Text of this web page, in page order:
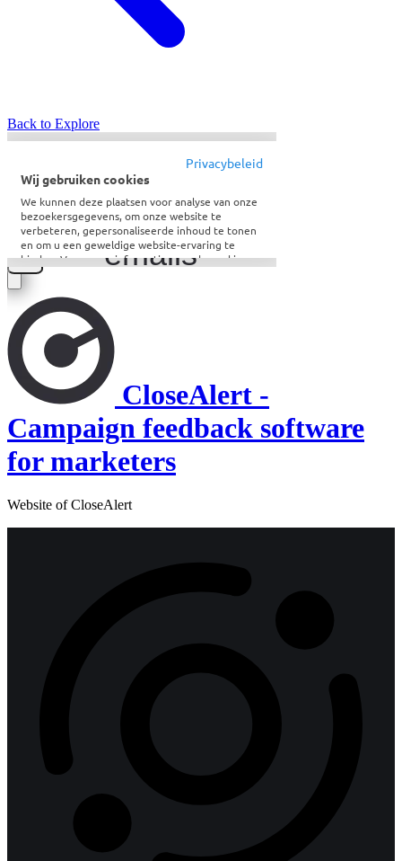
Back to Explore
CloseAlert -
Campaign feedback software
for marketers
Website of CloseAlert